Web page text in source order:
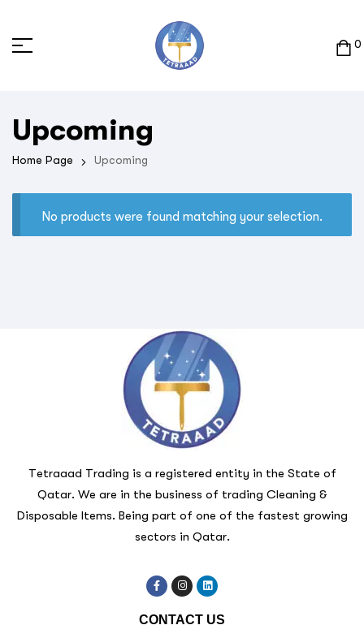
0
Upcoming
Home Page Upcoming
No products were found matching your selection.
Tetraaad Trading is a registered entity in the State of
Qatar. We are in the business of trading Cleaning &
Disposable Items. Being part of one of the fastest growing
sectors in Qatar.
CONTACT US